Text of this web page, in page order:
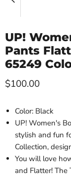
UP!
Pants
65249
Current price
$100.00
Color: Black
UP! Women's
stylish and fun
Collection,
You will love
and Flatter! The